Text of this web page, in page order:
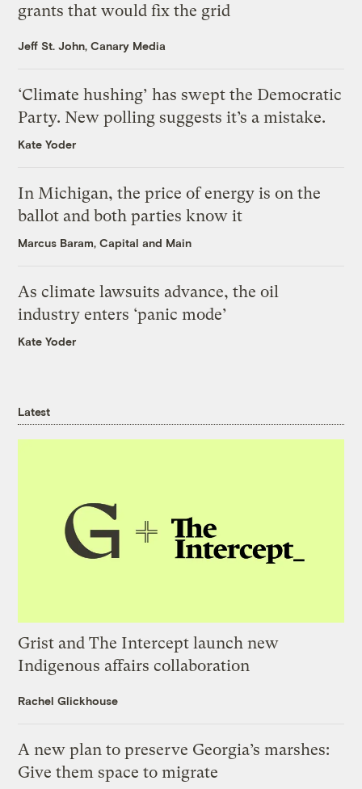
grants that would fix the grid
Jeff St. John, Canary Media
‘Climate hushing’ has swept the Democratic
Party. New polling suggests it’s a mistake.
Kate Yoder
In Michigan, the price of energy is on the
ballot and both parties know it
Marcus Baram, Capital and Main
As climate lawsuits advance, the oil
industry enters ‘panic mode’
Kate Yoder
Latest
Grist and The Intercept launch new
Indigenous affairs collaboration
Rachel Glickhouse
A new plan to preserve Georgia’s marshes:
Give them space to migrate